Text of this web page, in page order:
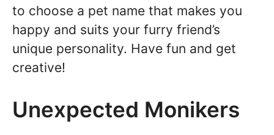
to choose a pet name that makes you
happy and suits your furry friend’s
unique personality. Have fun and get
creative!
Unexpected Monikers